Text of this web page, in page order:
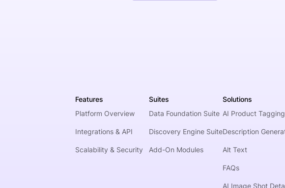
Features
Platform Overview
Integrations & API
Scalability & Security
Suites
Data Foundation Suite
Discovery Engine Suite
Add-On Modules
Solutions
AI Product Tagging
Description
Alt Text
FAQs
AI Image Shot